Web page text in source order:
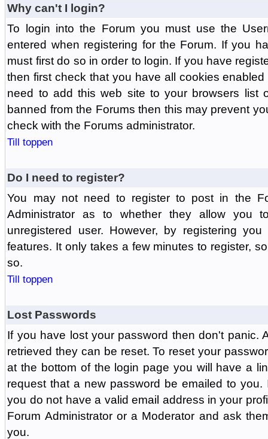
Why can't I login?
To login into the Forum you must use the
entered when registering for the Forum. If you
must first do so in order to login. If you have
then first check that you have all cookies
need to add this web site to your browsers list
banned from the Forums then this may prevent
check with the Forums administrator.
Till toppen
Do I need to register?
You may not need to register to post in the
Administrator as to whether they allow you
unregistered user. However, by registering
features. It only takes a few minutes to register,
so.
Till toppen
Lost Passwords
If you have lost your password then don't panic.
retrieved they can be reset. To reset your
at the bottom of the login page you will have a
request that a new password be emailed to
you do not have a valid email address in your
Forum Administrator or a Moderator and ask
you.